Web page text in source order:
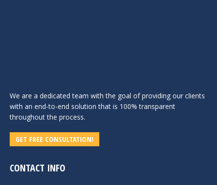
We are a dedicated team with the goal of providing our clients
with an end-to-end solution that is 100% transparent
throughout the process.
GET FREE CONSULTATION!
CONTACT INFO